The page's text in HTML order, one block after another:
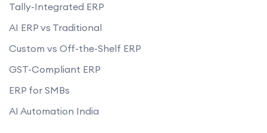
Tally-Integrated ERP
AI ERP vs Traditional
Custom vs Off-the-Shelf ERP
GST-Compliant ERP
ERP for SMBs
AI Automation India